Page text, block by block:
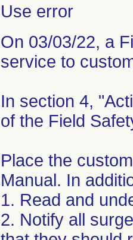
Use error
On 03/03/22, a
service to
In section 4,
of the Field
Place the
Manual. In
1. Read and
2. Notify all